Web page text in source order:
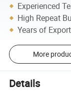
Experienced
High Repeat
Years of
More
Details